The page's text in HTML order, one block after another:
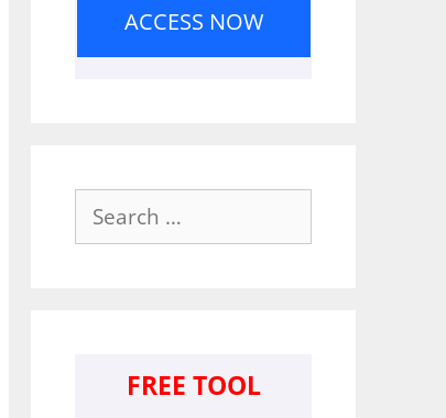
ACCESS NOW
for:
FREE TOOL